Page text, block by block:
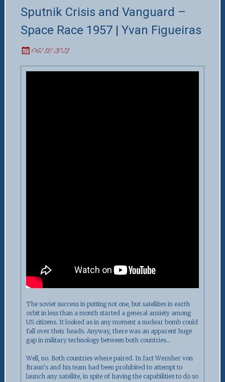
Sputnik Crisis and Vanguard –
Space Race 1957 | Yvan Figueiras
06/11/2021
The soviet success in putting not one, but satellites in earth
orbit in less than a month started a general anxiety among
US citizens. It looked as in any moment a nuclear bomb could
fall over their heads. Anyway, there was an apparent huge
gap in military technology between both countries…
Well, no. Both countries where paired. In fact Wernher von
Braun’s and his team had been prohibited to attempt to
launch any satellite, in spite of having the capabilities to do so